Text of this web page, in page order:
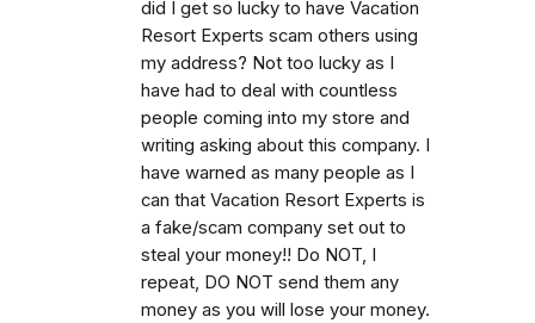
did I get so lucky to have Vacation
Resort Experts scam others using
my address? Not too lucky as I
have had to deal with countless
people coming into my store and
writing asking about this company. I
have warned as many people as I
can that Vacation Resort Experts is
a fake/scam company set out to
steal your money!! Do NOT, I
repeat, DO NOT send them any
money as you will lose your money.